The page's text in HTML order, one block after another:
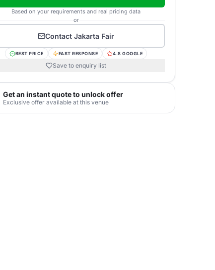
Based on your requirements and real pricing data
or
Contact Jakarta Fair
BEST PRICE FAST RESPONSE 4.8 GOOGLE
Save to enquiry list
Get an instant quote to unlock offer
Exclusive offer available at this venue